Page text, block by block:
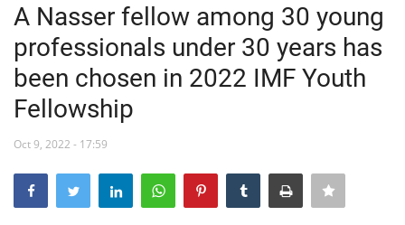
Home
Nasser International Forum
Team
National Vanguard School
A Nasser fellow among 30 young
professionals under 30 years has
been chosen in 2022 IMF Youth
Fellowship
Oct 9, 2022 - 17:59